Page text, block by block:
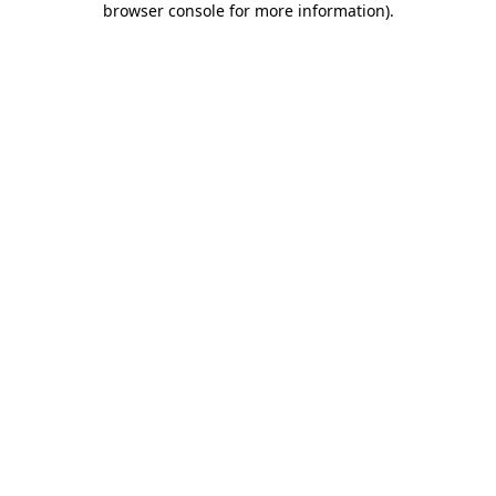
browser console for more information).